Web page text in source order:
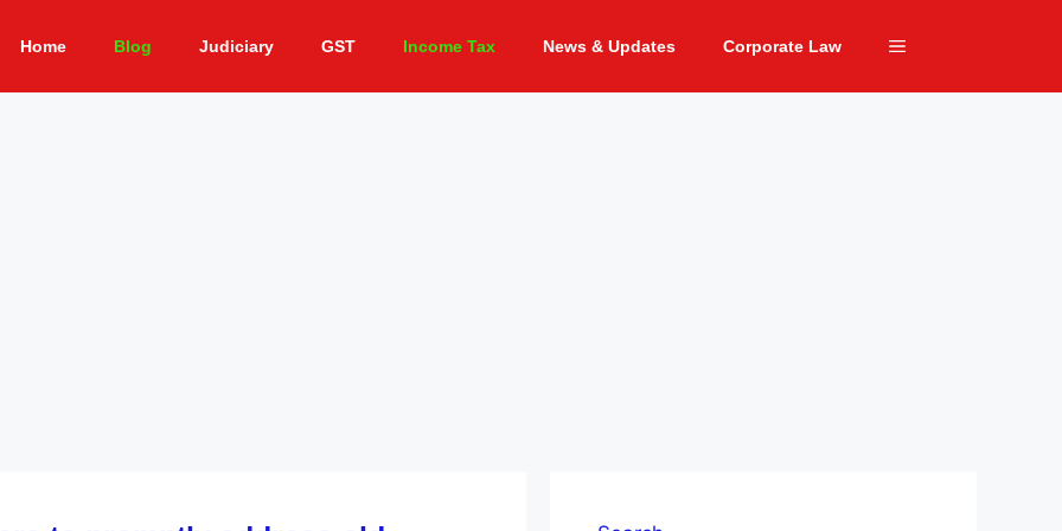
Home Blog Judiciary GST Income Tax News & Updates Corporate Law